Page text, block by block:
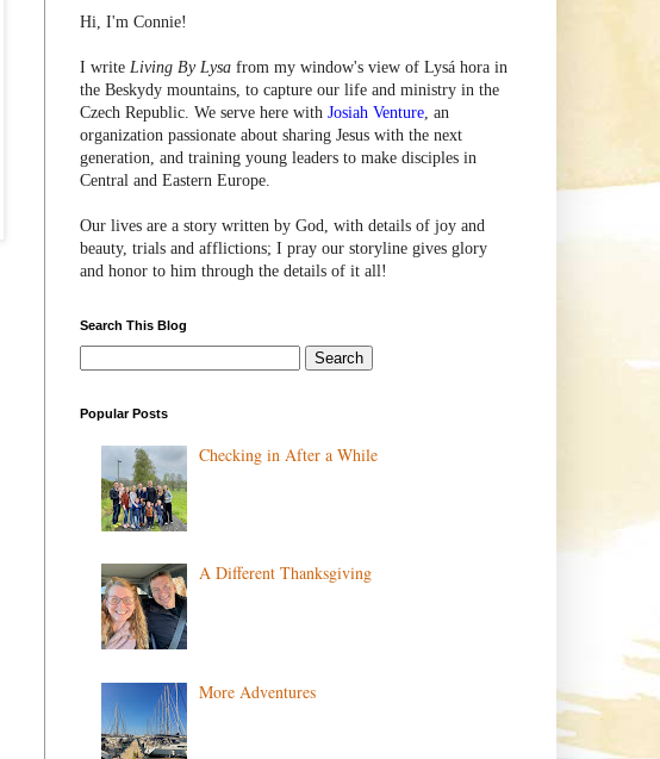
Hi, I'm Connie!
I write Living By Lysa from my window's view of Lysá hora in
the Beskydy mountains, to capture our life and ministry in the
Czech Republic. We serve here with Josiah Venture, an
organization passionate about sharing Jesus with the next
generation, and training young leaders to make disciples in
Central and Eastern Europe.
Our lives are a story written by God, with details of joy and
beauty, trials and afflictions; I pray our storyline gives glory
and honor to him through the details of it all!
Search This Blog
Popular Posts
Checking in After a While
A Different Thanksgiving
More Adventures